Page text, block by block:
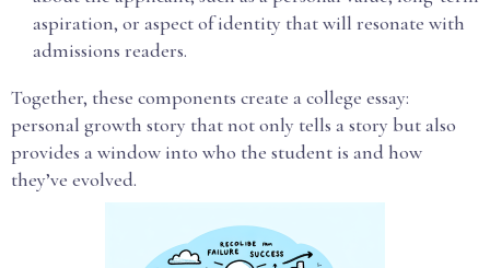
aspiration, or aspect of identity that will resonate with
admissions readers.
Together, these components create a college essay:
personal growth story that not only tells a story but also
provides a window into who the student is and how
they’ve evolved.